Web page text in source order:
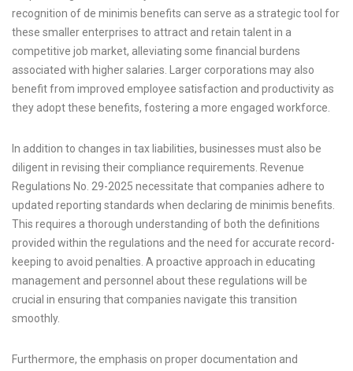
recognition of de minimis benefits can serve as a strategic tool for
these smaller enterprises to attract and retain talent in a
competitive job market, alleviating some financial burdens
associated with higher salaries. Larger corporations may also
benefit from improved employee satisfaction and productivity as
they adopt these benefits, fostering a more engaged workforce.
In addition to changes in tax liabilities, businesses must also be
diligent in revising their compliance requirements. Revenue
Regulations No. 29-2025 necessitate that companies adhere to
updated reporting standards when declaring de minimis benefits.
This requires a thorough understanding of both the definitions
provided within the regulations and the need for accurate record-
keeping to avoid penalties. A proactive approach in educating
management and personnel about these regulations will be
crucial in ensuring that companies navigate this transition
smoothly.
Furthermore, the emphasis on proper documentation and